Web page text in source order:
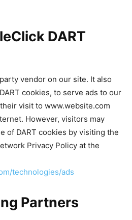
DART
vendor on our site. It also
cookies, to serve ads to our
visit to www.website.com
However, visitors may
of DART cookies by visiting the
Privacy Policy at the
technologies/ads
Partners